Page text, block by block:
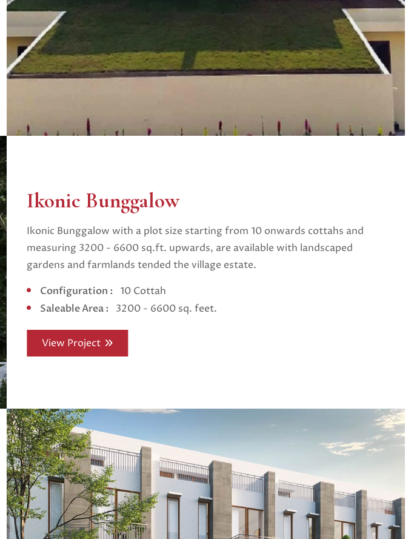
Ikonic Bunggalow
Ikonic Bunggalow with a plot size starting from 10 onwards cottahs and
measuring 3200 - 6600 sq.ft. upwards, are available with landscaped
gardens and farmlands tended the village estate.
Configuration : 10 Cottah
Saleable Area :
3200 - 6600 sq. feet.
View Project